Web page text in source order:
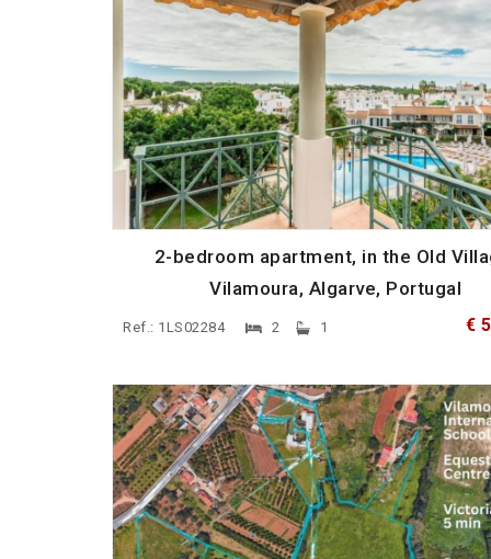
2-bedroom apartment, in the Old
Vilamoura, Algarve, Portugal
Ref.: 1LS02284 2 1 €